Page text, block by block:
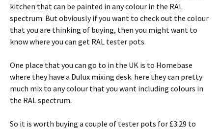
kitchen that can be painted in any colour in the RAL
spectrum. But obviously if you want to check out the colour
that you are thinking of buying, then you might want to
know where you can get RAL tester pots.
One place that you can go to in the UK is to Homebase
where they have a Dulux mixing desk. here they can pretty
much mix to any colour that you want including colours in
the RAL spectrum.
So it is worth buying a couple of tester pots for £3.29 to